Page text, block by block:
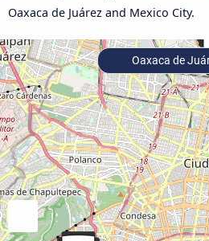
Oaxaca de Juárez and Mexico City.
Oaxaca de